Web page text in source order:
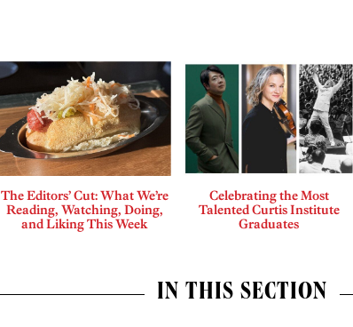
The Editors’ Cut: What We’re
Reading, Watching, Doing,
and Liking This Week
Celebrating the Most
Talented Curtis Institute
Graduates
IN THIS SECTION